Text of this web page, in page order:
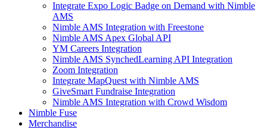
Integrate Expo Logic Badge on Demand with Nimble
AMS
Nimble AMS Integration with Freestone
Nimble AMS Apex Global API
YM Careers Integration
Nimble AMS SynchedLearning API Integration
Zoom Integration
Integrate MapQuest with Nimble AMS
GiveSmart Fundraise Integration
Nimble AMS Integration with Crowd Wisdom
Nimble Fuse
Merchandise